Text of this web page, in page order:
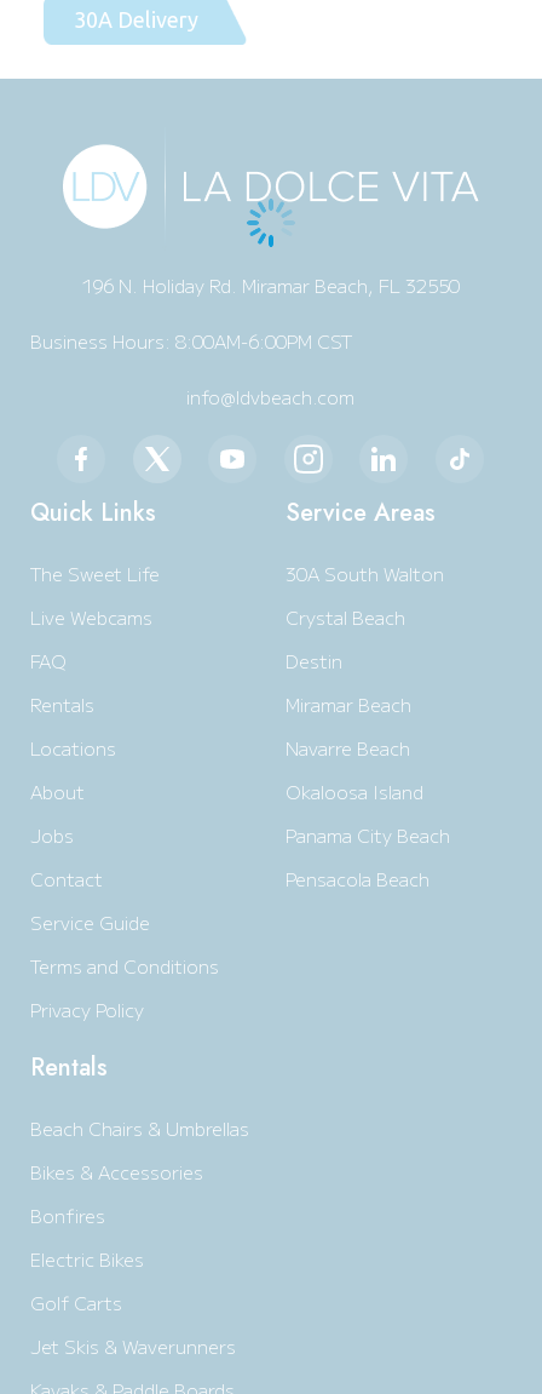
30A Delivery
196 N. Holiday Rd. Miramar Beach, FL 32550
Business Hours: 8:00AM-6:00PM CST
info@ldvbeach.com
Quick Links
The Sweet Life
Live Webcams
FAQ
Rentals
Locations
About
Jobs
Contact
Service Guide
Terms and Conditions
Privacy Policy
Service Areas
30A South Walton
Crystal Beach
Destin
Miramar Beach
Navarre Beach
Okaloosa Island
Panama City Beach
Pensacola Beach
Rentals
Beach Chairs & Umbrellas
Bikes & Accessories
Bonfires
Electric Bikes
Golf Carts
Jet Skis & Waverunners